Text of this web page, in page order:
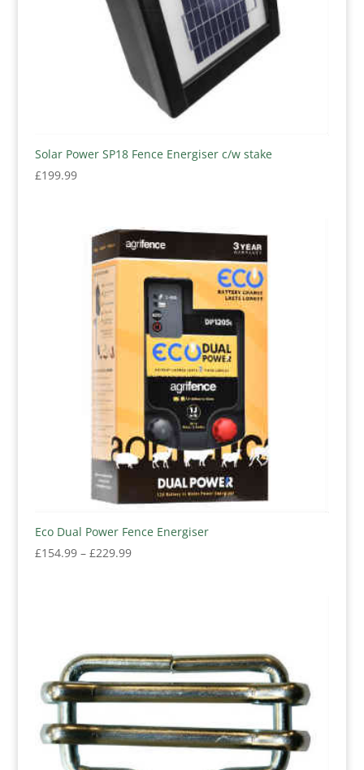
Solar Power SP18 Fence Energiser c/w stake
£199.99
Eco Dual Power Fence Energiser
£154.99 – £229.99Price